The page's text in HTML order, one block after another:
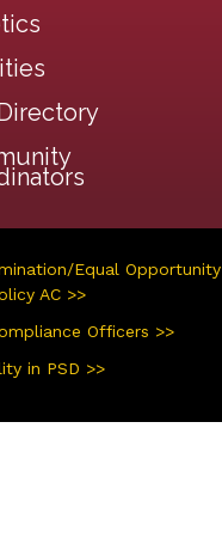
Equal Opportunity
AC >>
Officers >>
in PSD >>